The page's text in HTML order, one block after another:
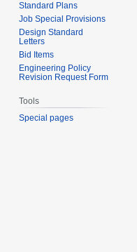
Standard Plans
Job Special Provisions
Design Standard
Letters
Bid Items
Engineering Policy
Revision Request Form
Tools
Special pages